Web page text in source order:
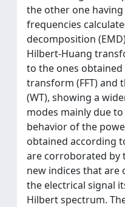
the other one having
frequencies
decomposition
Hilbert-Huang
to the ones
transform (FFT) and
(WT), showing a
modes mainly due
behavior of the
obtained according
are corroborated by
new indices that
the electrical signal
Hilbert spectrum.